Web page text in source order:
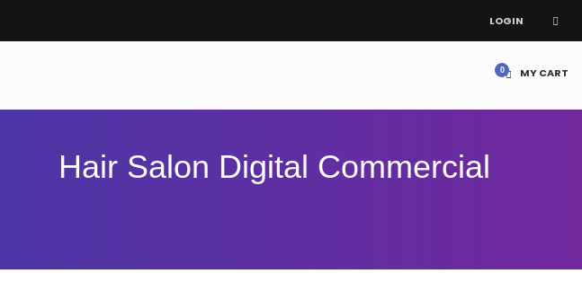
LOGIN
MY CART
Hair Salon Digital Commercial